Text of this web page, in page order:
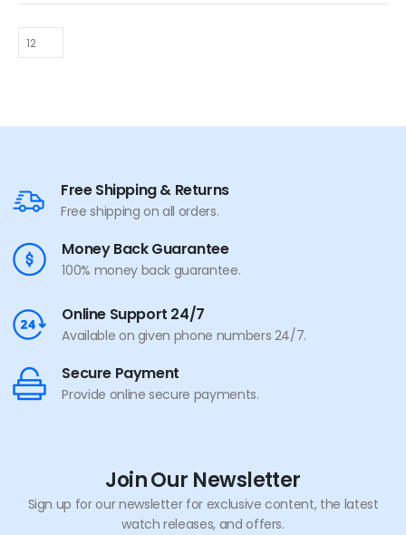
Free Shipping & Returns
Free shipping on all orders.
Money Back Guarantee
100% money back guarantee.
Online Support 24/7
Available on given phone numbers 24/7.
Secure Payment
Provide online secure payments.
Join Our Newsletter
Sign up for our newsletter for exclusive content, the latest
watch releases, and offers.